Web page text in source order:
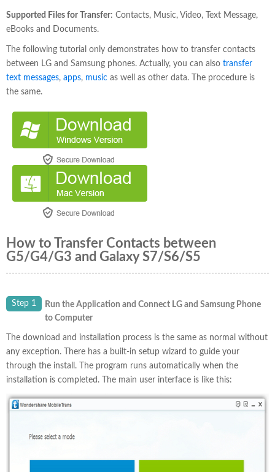
Supported Files for Transfer: Contacts, Music, Video, Text Message,
eBooks and Documents.
The following tutorial only demonstrates how to transfer contacts
between LG and Samsung phones. Actually, you can also transfer
text messages, apps, music as well as other data. The procedure is
the same.
How to Transfer Contacts between
G5/G4/G3 and Galaxy S7/S6/S5
Step 1
Run the Application and Connect LG and Samsung Phone
to Computer
The download and installation process is the same as normal without
any exception. There has a built-in setup wizard to guide your
through the install. The program runs automatically when the
installation is completed. The main user interface is like this: